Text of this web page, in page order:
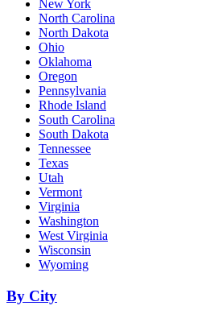
New York
North Carolina
North Dakota
Ohio
Oklahoma
Oregon
Pennsylvania
Rhode Island
South Carolina
South Dakota
Tennessee
Texas
Utah
Vermont
Virginia
Washington
West Virginia
Wisconsin
Wyoming
By City